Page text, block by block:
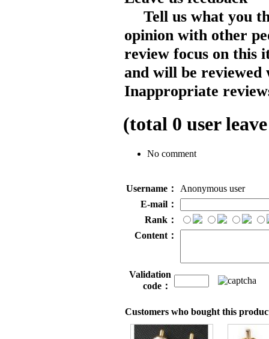
Tell us what you
opinion with other
review focus on this
and will be reviewed
Inappropriate
(total 0 user
No comment
Username：
Anonymous user
E-mail：
Rank：
Content：
Validation
code：
Customers who bought this